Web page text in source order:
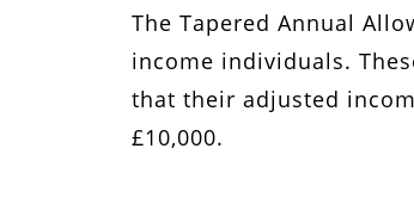
The Tapered Annual
income individuals.
that their adjusted
£10,000.